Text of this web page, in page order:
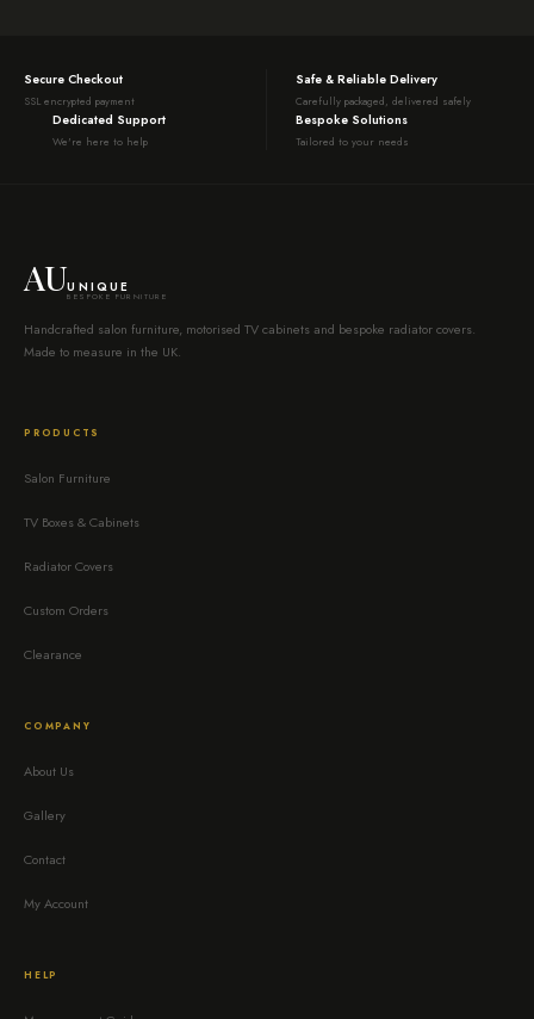
Secure Checkout
SSL encrypted payment
Safe & Reliable Delivery
Carefully packaged, delivered safely
Dedicated Support
We're here to help
Bespoke Solutions
Tailored to your needs
AUUNIQUE
BESPOKE FURNITURE
Handcrafted salon furniture, motorised TV cabinets and bespoke radiator covers.
Made to measure in the UK.
PRODUCTS
Salon Furniture
TV Boxes & Cabinets
Radiator Covers
Custom Orders
Clearance
COMPANY
About Us
Gallery
Contact
My Account
HELP